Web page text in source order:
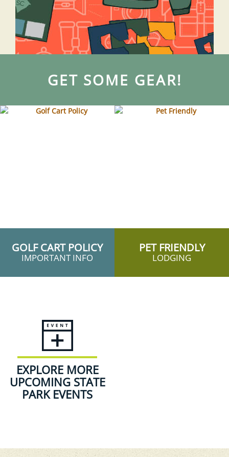
GET SOME GEAR!
GOLF CART POLICY
IMPORTANT INFO
PET FRIENDLY
LODGING
EXPLORE MORE
UPCOMING STATE
PARK EVENTS